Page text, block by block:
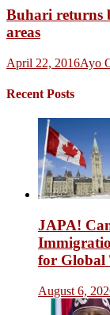
Buhari returns
areas
April 22, 2016Ayo
Recent Posts
JAPA!
for Global
August 6,